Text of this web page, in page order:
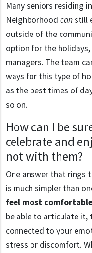
Many seniors residing
Neighborhood canstill
outside of the
option for the
managers. The team
ways for this type of
as the best times of
so on.
How can I be
celebrate and
not with them?
One answer that rings
is much simpler than
feel most
be able to articulate it,
connected to your
stress or discomfort.